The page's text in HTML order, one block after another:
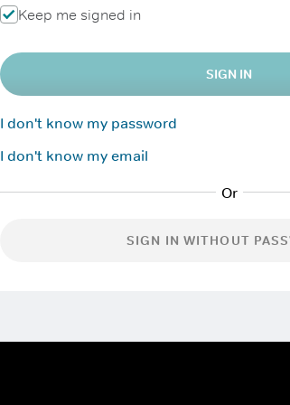
Keep me signed in
SIGN IN
I don't know my password
I don't know my email
SIGN IN WITHOUT